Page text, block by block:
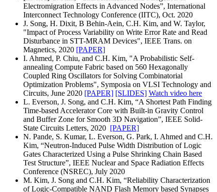
Electromigration Effects in Advanced Nodes”, International
Interconnect Technology Conference (IITC), Oct. 2020
J. Song, H. Dixit, B Behin-Aein, C.H. Kim, and W. Taylor,
"Impact of Process Variability on Write Error Rate and Read
Disturbance in STT-MRAM Devices", IEEE Trans. on
Magnetics, 2020 [PAPER]
I. Ahmed, P. Chiu, and C.H. Kim, "A Probabilistic Self-
annealing Compute Fabric based on 560 Hexagonally
Coupled Ring Oscillators for Solving Combinatorial
Optimization Problems", Symposia on VLSI Technology and
Circuits, June 2020 [PAPER] [SLIDES] Watch video here
L. Everson, J. Song, and C.H. Kim, “A Shortest Path Finding
Time-based Accelerator Core with Built-in Gravity Control
and Buffer Zone for Smooth 3D Navigation”, IEEE Solid-
State Circuits Letters, 2020 [PAPER]
N. Pande, S. Kumar, L. Everson, G. Park, I. Ahmed and C.H.
Kim, “Neutron-Induced Pulse Width Distribution of Logic
Gates Characterized Using a Pulse Shrinking Chain Based
Test Structure”, IEEE Nuclear and Space Radiation Effects
Conference (NSREC), July 2020
M. Kim, J. Song and C.H. Kim, “Reliability Characterization
of Logic-Compatible NAND Flash Memory based Synapses